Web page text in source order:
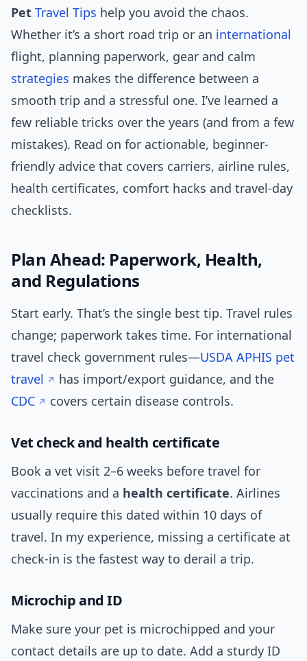
Pet Travel Tips help you avoid the chaos.
Whether it’s a short road trip or an international
flight, planning paperwork, gear and calm
strategies makes the difference between a
smooth trip and a stressful one. I’ve learned a
few reliable tricks over the years (and from a few
mistakes). Read on for actionable, beginner-
friendly advice that covers carriers, airline rules,
health certificates, comfort hacks and travel-day
checklists.
Plan Ahead: Paperwork, Health,
and Regulations
Start early. That’s the single best tip. Travel rules
change; paperwork takes time. For international
travel check government rules—USDA APHIS pet
travel
has import/export guidance, and the
CDC
covers certain disease controls.
Vet check and health certificate
Book a vet visit 2–6 weeks before travel for
vaccinations and a health certificate. Airlines
usually require this dated within 10 days of
travel. In my experience, missing a certificate at
check-in is the fastest way to derail a trip.
Microchip and ID
Make sure your pet is microchipped and your
contact details are up to date. Add a sturdy ID